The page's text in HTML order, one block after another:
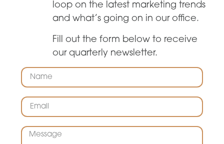
loop on the latest marketing trends
and what’s going on in our office.
Fill out the form below to receive
our quarterly newsletter.